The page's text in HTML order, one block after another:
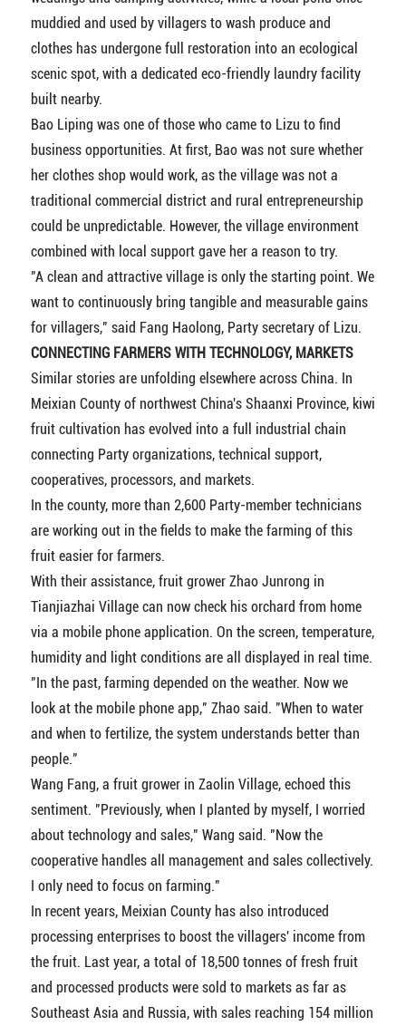
muddied and used by villagers to wash produce and
clothes has undergone full restoration into an ecological
scenic spot, with a dedicated eco-friendly laundry facility
built nearby.
Bao Liping was one of those who came to Lizu to find
business opportunities. At first, Bao was not sure whether
her clothes shop would work, as the village was not a
traditional commercial district and rural entrepreneurship
could be unpredictable. However, the village environment
combined with local support gave her a reason to try.
"A clean and attractive village is only the starting point. We
want to continuously bring tangible and measurable gains
for villagers," said Fang Haolong, Party secretary of Lizu.
CONNECTING FARMERS WITH TECHNOLOGY, MARKETS
Similar stories are unfolding elsewhere across China. In
Meixian County of northwest China's Shaanxi Province, kiwi
fruit cultivation has evolved into a full industrial chain
connecting Party organizations, technical support,
cooperatives, processors, and markets.
In the county, more than 2,600 Party-member technicians
are working out in the fields to make the farming of this
fruit easier for farmers.
With their assistance, fruit grower Zhao Junrong in
Tianjiazhai Village can now check his orchard from home
via a mobile phone application. On the screen, temperature,
humidity and light conditions are all displayed in real time.
"In the past, farming depended on the weather. Now we
look at the mobile phone app," Zhao said. "When to water
and when to fertilize, the system understands better than
people."
Wang Fang, a fruit grower in Zaolin Village, echoed this
sentiment. "Previously, when I planted by myself, I worried
about technology and sales," Wang said. "Now the
cooperative handles all management and sales collectively.
I only need to focus on farming."
In recent years, Meixian County has also introduced
processing enterprises to boost the villagers' income from
the fruit. Last year, a total of 18,500 tonnes of fresh fruit
and processed products were sold to markets as far as
Southeast Asia and Russia, with sales reaching 154 million